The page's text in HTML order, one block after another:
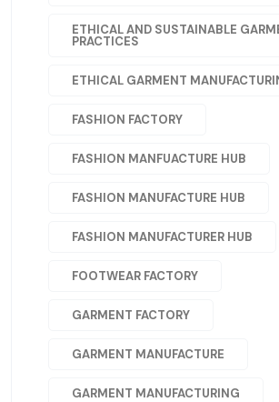
ETHICAL AND SUSTAINABLE
PRACTICES
ETHICAL GARMENT
FASHION FACTORY
FASHION MANFUACTURE HUB
FASHION MANUFACTURE HUB
FASHION MANUFACTURER HUB
FOOTWEAR FACTORY
GARMENT FACTORY
GARMENT MANUFACTURE
GARMENT MANUFACTURING